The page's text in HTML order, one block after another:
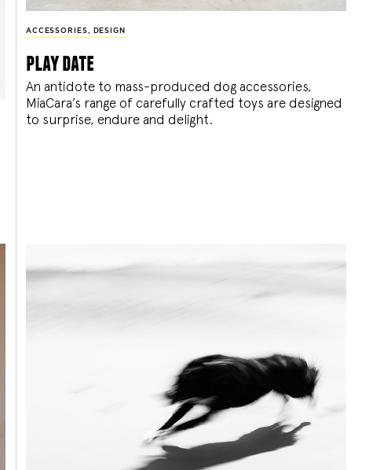
ACCESSORIES, DESIGN
play date
An antidote to mass-produced dog accessories,
MiaCara’s range of carefully crafted toys are designed
to surprise, endure and delight.